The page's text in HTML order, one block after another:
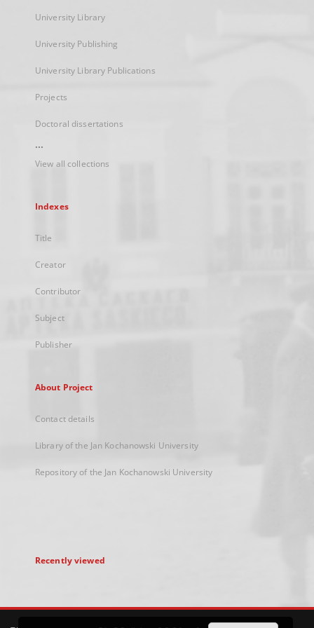
University Library
University Publishing
University Library Publications
Projects
Doctoral dissertations
...
View all collections
Indexes
Title
Creator
Contributor
Subject
Publisher
About Project
Contact details
Library of the Jan Kochanowski University
Repository of the Jan Kochanowski University
Recently viewed